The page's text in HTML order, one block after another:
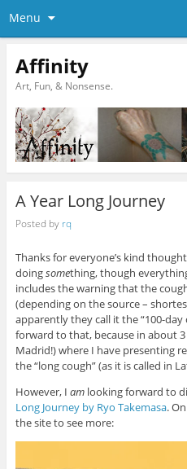
Menu
Affinity
Art, Fun, & Nonsense.
A Year Long Journey
Posted by rq
Thanks for everyone’s kind
doingsomething, though
includes the warning that the
(depending on the source –
apparently they call it the “100-day
forward to that, because in about
Madrid!) where I have presenting
the “long cough” (as it is called in
However, I amlooking forward to
Long Journey by Ryo Takemasa.
the site to see more: